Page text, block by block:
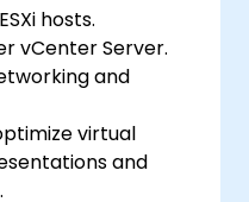
hosts.
vCenter Server.
and
virtual
and